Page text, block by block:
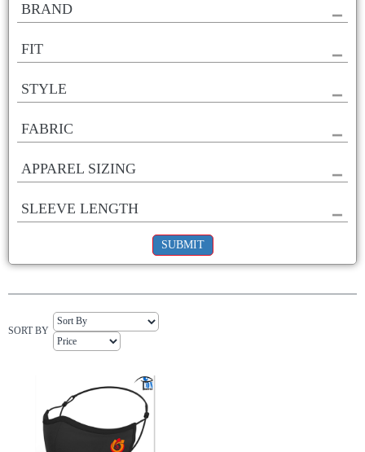
BRAND
FIT
STYLE
FABRIC
APPAREL SIZING
SLEEVE LENGTH
SUBMIT
SORT BY